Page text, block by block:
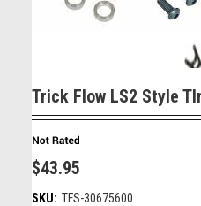
Trick Flow LS2 Style
$43.95
SKU: TFS-30675600